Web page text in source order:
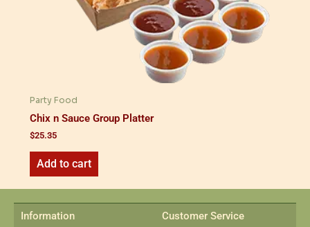
Party Food
Chix n Sauce Group Platter
$25.35
Add to cart
Information Customer Service